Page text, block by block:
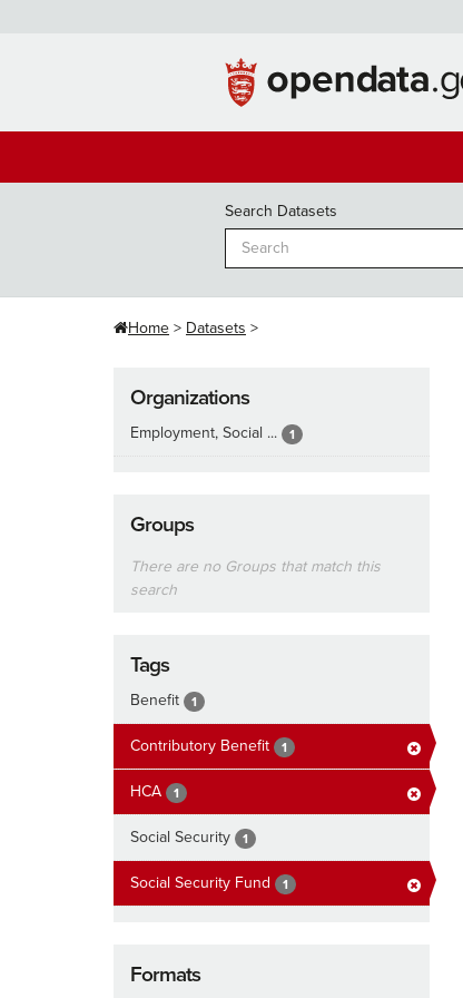
Search Datasets
Home Datasets
Organizations
Employment, Social ... 1
Groups
There are no Groups that match this
search
Tags
Benefit 1
Contributory Benefit 1
HCA 1
Social Security 1
Social Security Fund 1
Formats